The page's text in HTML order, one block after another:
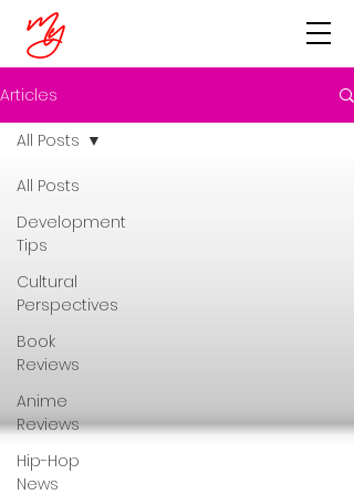
Articles
All Posts
Development
Tips
Cultural
Perspectives
Book
Reviews
Anime
Reviews
Hip-Hop
News
All Posts